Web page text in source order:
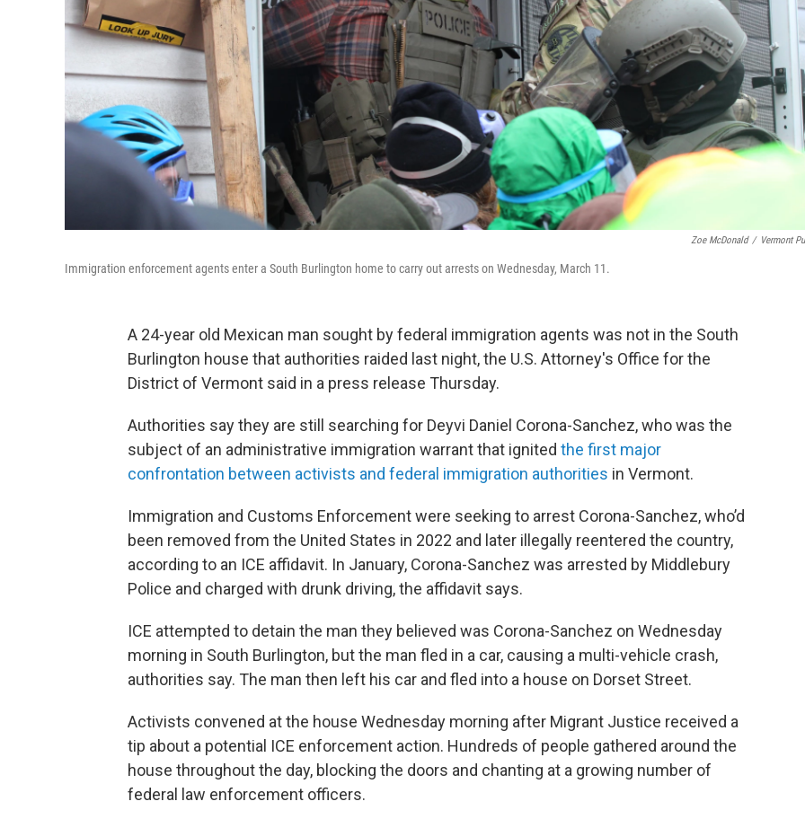
Zoe McDonald / Vermont
Immigration enforcement agents enter a South Burlington home to carry out arrests on Wednesday, March 11.
A 24-year old Mexican man sought by federal immigration agents was not in the South
Burlington house that authorities raided last night, the U.S. Attorney's Office for the
District of Vermont said in a press release Thursday.
Authorities say they are still searching for Deyvi Daniel Corona-Sanchez, who was the
subject of an administrative immigration warrant that ignited the first major
confrontation between activists and federal immigration authorities in Vermont.
Immigration and Customs Enforcement were seeking to arrest Corona-Sanchez, who’d
been removed from the United States in 2022 and later illegally reentered the country,
according to an ICE affidavit. In January, Corona-Sanchez was arrested by Middlebury
Police and charged with drunk driving, the affidavit says.
ICE attempted to detain the man they believed was Corona-Sanchez on Wednesday
morning in South Burlington, but the man fled in a car, causing a multi-vehicle crash,
authorities say. The man then left his car and fled into a house on Dorset Street.
Activists convened at the house Wednesday morning after Migrant Justice received a
tip about a potential ICE enforcement action. Hundreds of people gathered around the
house throughout the day, blocking the doors and chanting at a growing number of
federal law enforcement officers.